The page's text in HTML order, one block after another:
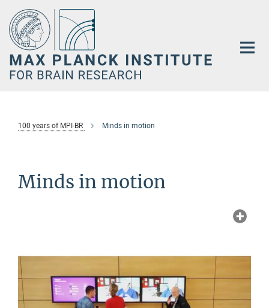
Main-
Content
100 years of MPI-BR Minds in motion
Minds in motion